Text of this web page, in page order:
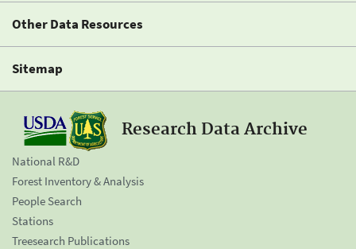
Other Data Resources
Sitemap
Research Data Archive
National R&D
Forest Inventory & Analysis
People Search
Stations
Treesearch Publications